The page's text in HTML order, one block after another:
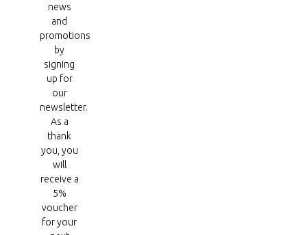
news
and
promotions
by
signing
up for
our
newsletter.
As a
thank
you, you
will
receive a
5%
voucher
for your